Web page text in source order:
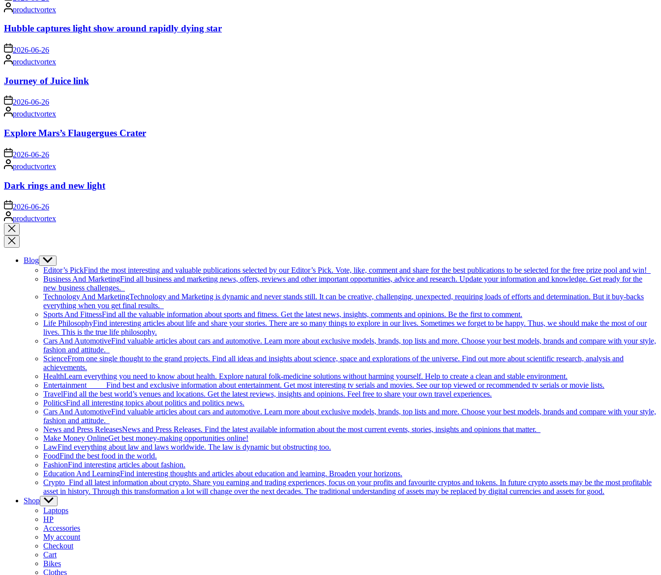
Posted
by
productvortex
Hubble captures light show around rapidly dying star
on 2026-06-26
Posted
by
productvortex
Journey of Juice link
on2026-06-26
Posted
by
productvortex
Explore Mars’s Flaugergues Crater
on 2026-06-26
Posted
by
productvortex
Dark rings and new light
on 2026-06-26
Posted
by
productvortex
Close
search
Blog Show
sub
menu
Editor’s PickFind the most interesting and valuable publications selected by our Editor’s Pick. Vote, like, comment and share for the best publications to be selected for the free prize pool and win!
Business And MarketingFind all business and marketing news, offers, reviews and other important opportunities, advice and research. Update your information and knowledge. Get ready for the
new business challenges.
Technology And MarketingTechnology and Marketing is dynamic and never stands still. It can be creative, challenging, unexpected, requiring loads of efforts and determination. But it buy-backs
everything when you get final results.
Sports And FitnessFind all the valuable information about sports and fitness. Get the latest news, insights, comments and opinions. Be the first to comment.
Life PhilosophyFind interesting articles about life and share your stories. There are so many things to explore in our lives. Sometimes we forget to be happy. Thus, we should make the most of our
lives. This is the true life philosophy.
Cars And AutomotiveFind valuable articles about cars and automotive. Learn more about exclusive models, brands, top lists and more. Choose your best models, brands and compare with your style,
fashion and attitude.
ScienceFrom one single thought to the grand projects. Find all ideas and insights about science, space and explorations of the universe. Find out more about scientific research, analysis and
achievements.
HealthLearn everything you need to know about health. Explore natural folk-medicine solutions without harming yourself. Help to create a clean and stable environment.
Entertainment Find best and exclusive information about entertainment. Get most interesting tv serials and movies. See our top viewed or recommended tv serials or movie lists.
TravelFind all the best world’s venues and locations. Get the latest reviews, insights and opinions. Feel free to share your own travel experiences.
PoliticsFind all interesting topics about politics and politics news.
Cars And AutomotiveFind valuable articles about cars and automotive. Learn more about exclusive models, brands, top lists and more. Choose your best models, brands and compare with your style,
fashion and attitude.
News and Press ReleasesNews and Press Releases. Find the latest available information about the most current events, stories, insights and opinions that matter.
Make Money OnlineGet best money-making opportunities online!
LawFind everything about law and laws worldwide. The law is dynamic but obstructing too.
FoodFind the best food in the world.
FashionFind interesting articles about fashion.
Education And LearningFind interesting thoughts and articles about education and learning. Broaden your horizons.
Crypto Find all latest information about crypto. Share you earning and trading experiences, focus on your profits and favourite cryptos and tokens. In future crypto assets may be the most profitable
asset in history. Through this transformation a lot will change over the next decades. The traditional understanding of assets may be replaced by digital currencies and assets for good.
Shop Show
sub
menu
Laptops
HP
Accessories
My account
Checkout
Cart
Bikes
Clothes